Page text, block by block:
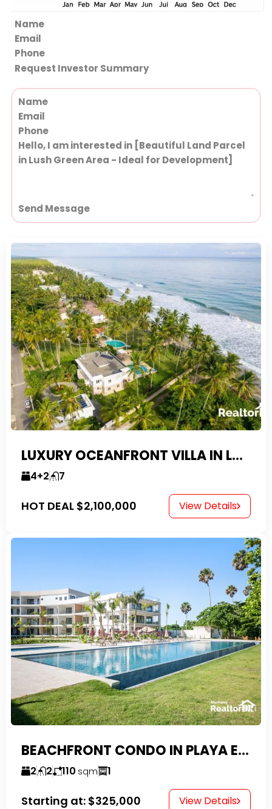
Section
Request Investor Summary
Section
Send Message
LUXURY OCEANFRONT VILLA IN LAS CANAS
4+2 7
HOT DEAL $2,100,000 View Details
BEACHFRONT CONDO IN PLAYA ENCUENTRO WITH TAX EXEMPTIONS
2 2 110 sqm 1
Starting at: $325,000 View Details